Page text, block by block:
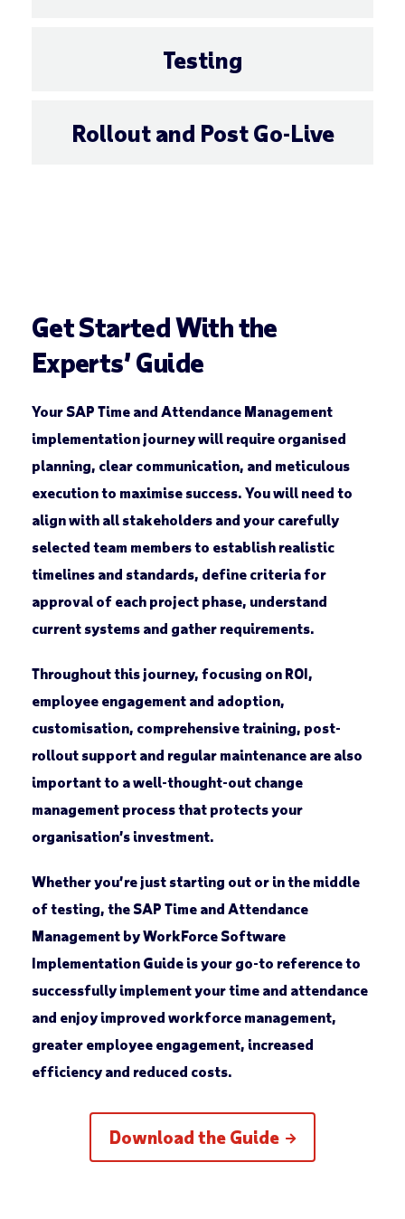
Testing
Rollout and Post Go-Live
Get Started With the
Experts’ Guide
Your SAP Time and Attendance Management
implementation journey will require organised
planning, clear communication, and meticulous
execution to maximise success. You will need to
align with all stakeholders and your carefully
selected team members to establish realistic
timelines and standards, define criteria for
approval of each project phase, understand
current systems and gather requirements.
Throughout this journey, focusing on ROI,
employee engagement and adoption,
customisation, comprehensive training, post-
rollout support and regular maintenance are also
important to a well-thought-out change
management process that protects your
organisation’s investment.
Whether you’re just starting out or in the middle
of testing, the SAP Time and Attendance
Management by WorkForce Software
Implementation Guide is your go-to reference to
successfully implement your time and attendance
and enjoy improved workforce management,
greater employee engagement, increased
efficiency and reduced costs.
Download the Guide